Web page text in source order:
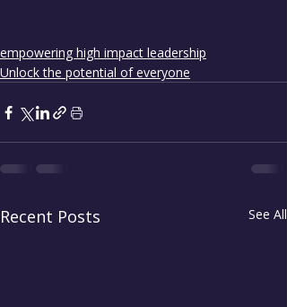
empowering high impact leadership
Unlock the potential of everyone
Recent Posts See All